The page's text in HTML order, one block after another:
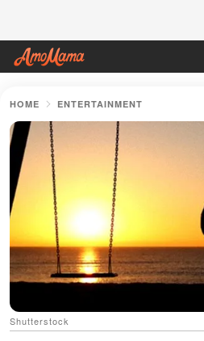
HOME ENTERTAINMENT
Shutterstock